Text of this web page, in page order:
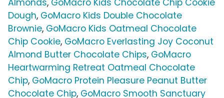
Almonds, GoMacro Kids Chocolate Chip Cookie
Dough, GoMacro Kids Double Chocolate
Brownie, GoMacro Kids Oatmeal Chocolate
Chip Cookie, GoMacro Everlasting Joy Coconut
Almond Butter Chocolate Chips, GoMacro
Heartwarming Retreat Oatmeal Chocolate
Chip, GoMacro Protein Pleasure Peanut Butter
Chocolate Chip, GoMacro Smooth Sanctuary